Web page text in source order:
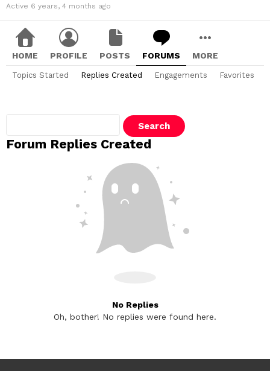
Active 6 years, 4 months ago
HOME PROFILE POSTS FORUMS MORE
Topics Started Replies Created Engagements Favorites
Forum Replies Created
No Replies
Oh, bother! No replies were found here.